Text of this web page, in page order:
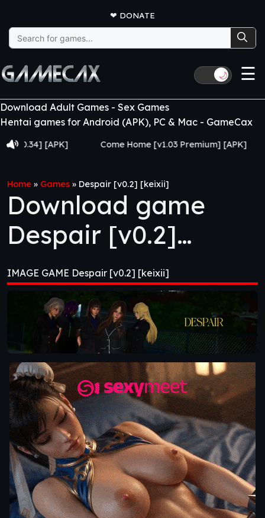
❤ DONATE
Search
for:
🌙 ☰
Download Adult Games - Sex Games
Hentai games for Android (APK), PC & Mac - GameCax
[APK] Come Home [v1.03 Premium] [APK]
Home » Games » Despair [v0.2] [keixii]
Download game
Despair [v0.2]
[keixii]
IMAGE GAME Despair [v0.2] [keixii]